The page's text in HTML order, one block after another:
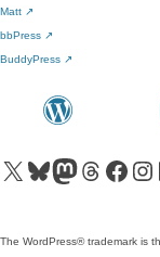
Matt ↗
bbPress ↗
BuddyPress ↗
Visit our X (formerly Twitter) account
Visit our Bluesky account
Visit our Mastodon account
Visit our Threads
Visit our Facebook page
Visit
The WordPress® trademark is